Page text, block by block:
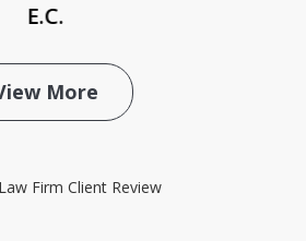
E.C.
More
Firm Client Review